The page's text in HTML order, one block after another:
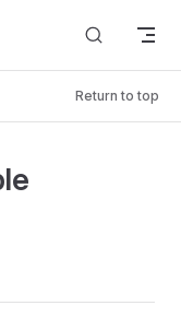
Return to top